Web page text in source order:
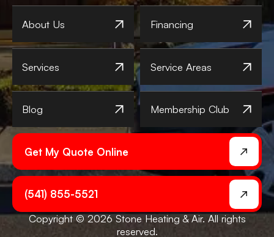
About Us Financing
Services Service Areas
Blog Membership Club
Get My Quote Online
(541) 855-5521
Copyright © 2026 Stone Heating & Air. All rights
reserved.